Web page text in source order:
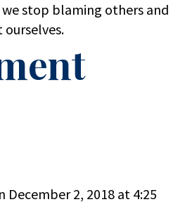
stop blaming others and
December 2, 2018 at 4:25